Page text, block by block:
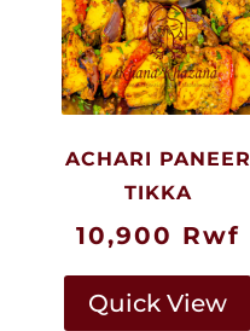
ACHARI PANEER
TIKKA
10,900 Rwf
Quick View